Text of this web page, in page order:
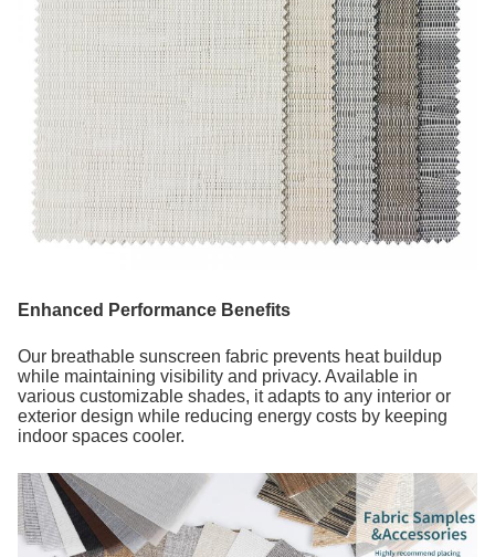
Enhanced Performance Benefits
Our breathable sunscreen fabric prevents heat buildup
while maintaining visibility and privacy. Available in
various customizable shades, it adapts to any interior or
exterior design while reducing energy costs by keeping
indoor spaces cooler.